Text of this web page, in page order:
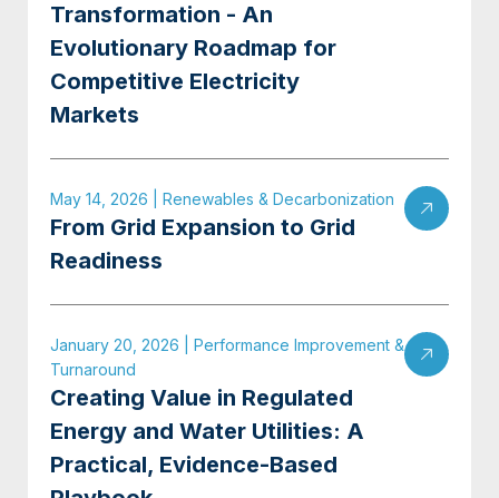
Transformation - An
Evolutionary Roadmap for
Competitive Electricity
Markets
May 14, 2026 | Renewables & Decarbonization
From Grid Expansion to Grid
Readiness
January 20, 2026 | Performance Improvement &
Turnaround
Creating Value in Regulated
Energy and Water Utilities: A
Practical, Evidence-Based